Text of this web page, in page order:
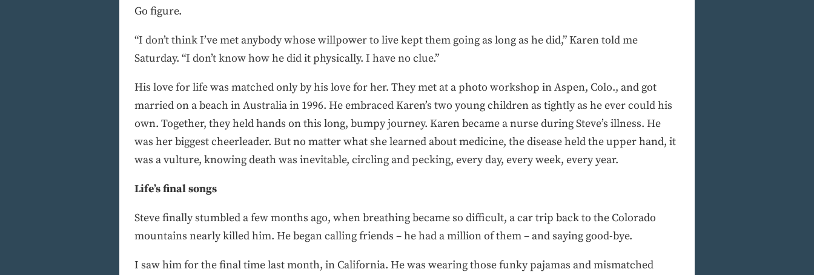
Go figure.
“I don’t think I’ve met anybody whose willpower to live kept them going as long as he did,” Karen told me
Saturday. “I don’t know how he did it physically. I have no clue.”
His love for life was matched only by his love for her. They met at a photo workshop in Aspen, Colo., and got
married on a beach in Australia in 1996. He embraced Karen’s two young children as tightly as he ever could his
own. Together, they held hands on this long, bumpy journey. Karen became a nurse during Steve’s illness. He
was her biggest cheerleader. But no matter what she learned about medicine, the disease held the upper hand, it
was a vulture, knowing death was inevitable, circling and pecking, every day, every week, every year.
Life’s final songs
Steve finally stumbled a few months ago, when breathing became so difficult, a car trip back to the Colorado
mountains nearly killed him. He began calling friends – he had a million of them – and saying good-bye.
I saw him for the final time last month, in California. He was wearing those funky pajamas and mismatched